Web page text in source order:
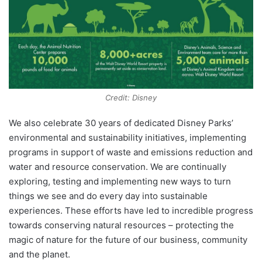
Credit: Disney
We also celebrate 30 years of dedicated Disney Parks’
environmental and sustainability initiatives, implementing
programs in support of waste and emissions reduction and
water and resource conservation. We are continually
exploring, testing and implementing new ways to turn
things we see and do every day into sustainable
experiences. These efforts have led to incredible progress
towards conserving natural resources – protecting the
magic of nature for the future of our business, community
and the planet.